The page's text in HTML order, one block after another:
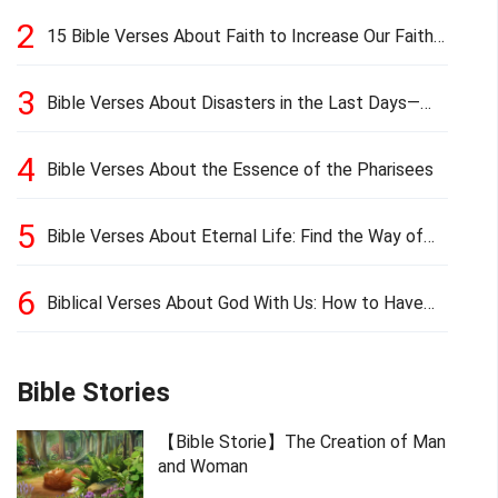
2
15 Bible Verses About Faith to Increase Our Faith
3
Bible Verses About Disasters in the Last Days—
4 Bible Verses About the Essence of the Pharisees
5
Bible Verses About Eternal Life: Find the Way of
6
Biblical Verses About God With Us: How to Have
Bible Stories
【Bible Storie】The Creation of Man
and Woman